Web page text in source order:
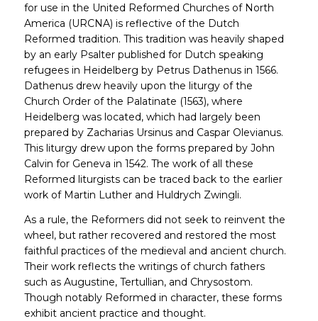
for use in the United Reformed Churches of North
America (URCNA) is reflective of the Dutch
Reformed tradition. This tradition was heavily shaped
by an early Psalter published for Dutch speaking
refugees in Heidelberg by Petrus Dathenus in 1566.
Dathenus drew heavily upon the liturgy of the
Church Order of the Palatinate (1563), where
Heidelberg was located, which had largely been
prepared by Zacharias Ursinus and Caspar Olevianus.
This liturgy drew upon the forms prepared by John
Calvin for Geneva in 1542. The work of all these
Reformed liturgists can be traced back to the earlier
work of Martin Luther and Huldrych Zwingli.
As a rule, the Reformers did not seek to reinvent the
wheel, but rather recovered and restored the most
faithful practices of the medieval and ancient church.
Their work reflects the writings of church fathers
such as Augustine, Tertullian, and Chrysostom.
Though notably Reformed in character, these forms
exhibit ancient practice and thought.